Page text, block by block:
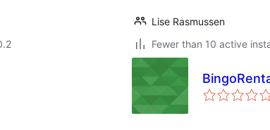
Lise Rasmussen
Fewer than 10 active